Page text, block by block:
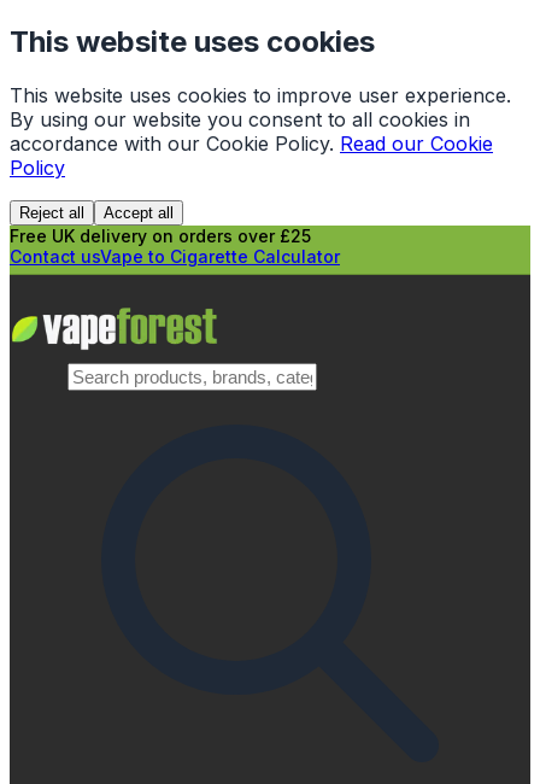
This website uses cookies
This website uses cookies to improve user experience.
By using our website you consent to all cookies in
accordance with our Cookie Policy. Read our Cookie
Policy
Reject all Accept all
Free UK delivery on orders over £25
Contact usVape to Cigarette Calculator